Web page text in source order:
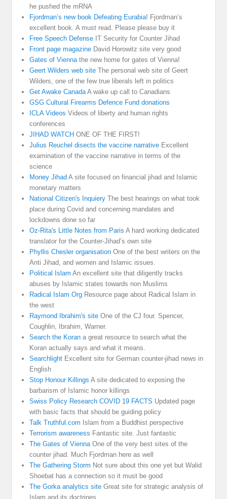
he pushed the mRNA
Fjordman’s new book Defeating Eurabia! Fjordman’s
excellent book. A must read. Please please buy it
Free Speech Defense IT Security for Counter Jihad
Front page magazine David Horowitz site very good
Gates of Vienna the new home for gates of Vienna!
Geert Wilders web site The personal web site of Geert
Wilders, one of the few true liberals left in politics
Get Awake Canada A wake up call to Canadians
GSG Cultural Firearms Defence Fund donations
ICLA Videos Videos of liberty and human rights
conferences
JIHAD WATCH ONE OF THE FIRST!
Julius Reuchel disects the vaccine narrative Excellent
examination of the vaccine narrative in terms of the
science
Money Jihad A site focused on financial jihad and Islamic
monetary matters
National Citizen's Inquiery The best hearings on what took
place during Covid and concerning mandates and
lockdowns done so far
Oz-Rita's Little Notes from Paris A hard working dedicated
translator for the Counter-Jihad’s own site
Phyllis Chesler organisation One of the best writers on the
Anti Jihad, and women and Islamic issues.
Political Islam An excellent site that diligently tracks
abuses by Islamic states towards non Muslims
Radical Islam Org Resource page about Radical Islam in
the west
Raymond Ibrahim's site One of the CJ four. Spencer,
Coughlin, Ibrahim, Warner.
Search the Koran a great resource to search what the
Koran actually says and what it means.
Searchlight Excellent site for German counter-jihad news in
English
Stop Honour Killings A site dedicated to exposing the
barbarism of Islamic honor killings
Swiss Policy Research COVID 19 FACTS Updated page
with basic facts that should be guiding policy
Talk Truthful.com Islam from a Buddhist perspective
Terrorism awareness Fantastic site. Just fantastic
The Gates of Vienna One of the very best sites of the
counter jihad. Much Fjordman here as well
The Gathering Storm Not sure about this one yet but Walid
Shoebat has a connection so it must be good
The Gorka analytics site Great site for strategic analysis of
Islam and its doctrines